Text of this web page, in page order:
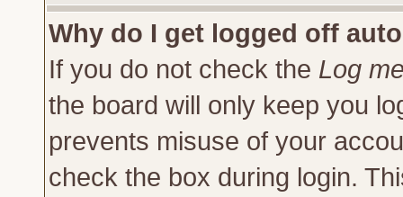
Why do I get logged off
If you do not check the Log
the board will only keep you
prevents misuse of your
check the box during login.